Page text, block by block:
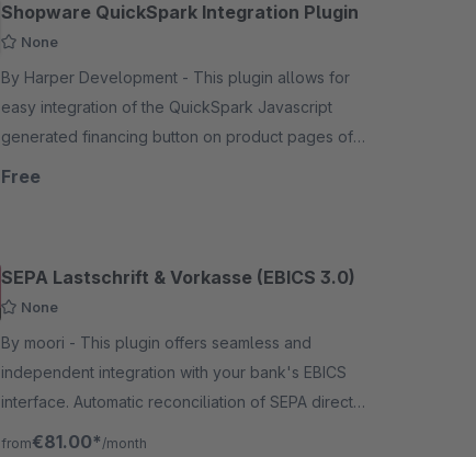
Shopware QuickSpark Integration Plugin
None
By Harper Development - This plugin allows for
easy integration of the QuickSpark Javascript
generated financing button on product pages of
your Shopware store. QuickSpark is a financing
Free
SEPA Lastschrift & Vorkasse (EBICS 3.0)
None
By moori - This plugin offers seamless and
independent integration with your bank's EBICS
interface. Automatic reconciliation of SEPA direct
debits and prepayments.
from€81.00* /month